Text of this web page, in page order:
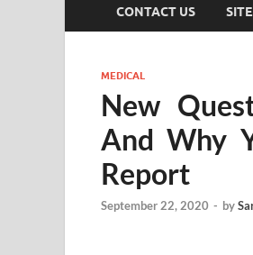
CONTACT US
MEDICAL
New
And Why
Report
September 22, 2020 - by